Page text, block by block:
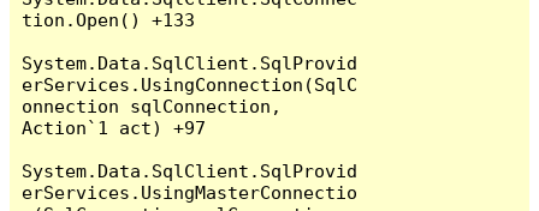
tion.Open() +133
System.Data.SqlClient.SqlProvid
erServices.UsingConnection(SqlC
onnection sqlConnection,
Action`1 act) +97
System.Data.SqlClient.SqlProvid
erServices.UsingMasterConnectio